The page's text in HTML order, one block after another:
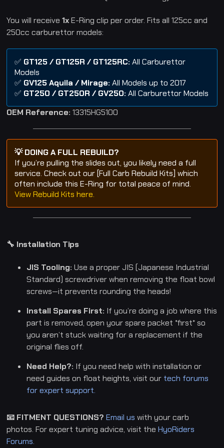
You will receive1xE-Ring clip per order. Fits all 125cc and
250cc carburettor models:
✅ GT125 / GT125R / GT125RC: All Carburettor
Models
✅ GV125 Aquila / Mirage: All Models up to 2017
✅ GT250 / GT250R / GV250: All Carburettor Models
OEM Reference: 13315HG5100
💡 DOING A FULL REBUILD?
If you’re pulling the slides out, you likely need a full
service. Check out our [Full Carb Rebuild Kits] which
often include this E-Ring for total peace of mind.
View Rebuild Kits here.
🔧 Installation Tips
JIS Tooling: Use a proper JIS (Japanese Industrial
Standard) screwdriver when removing the float bowl
screws—it prevents rounding the heads!
Install Spares First: If you’re doing a job where this
part is removed, open your spare packet *first* so
you aren’t stuck waiting for a replacement if the
original flies off.
Need Help?: If you need help with installation or
need guides on float heights, visit our tech forums
for expert support.
📧 FITMENT QUESTIONS? Email us with your carb
photos. For expert tuning advice, visit theHyoRiders
Forums.